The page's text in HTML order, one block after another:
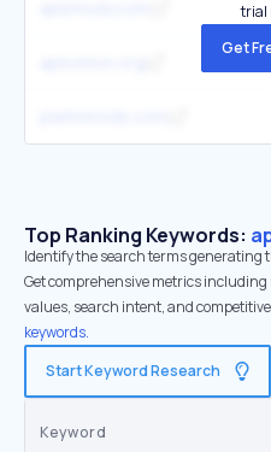
trial
Get
Top Ranking Keywords:
Identify the search terms generating
Get comprehensive metrics
values, search intent, and
keywords.
Start Keyword Research
Keyword